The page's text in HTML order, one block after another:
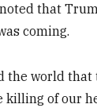
that
coming.
the world that
of our